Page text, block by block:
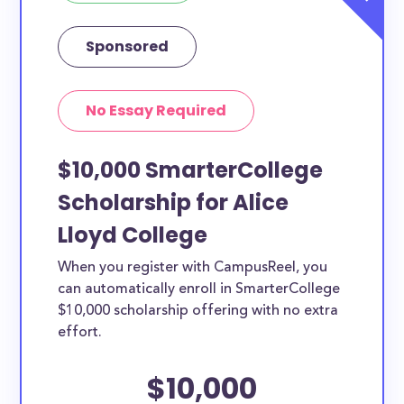
Sponsored
No Essay Required
$10,000 SmarterCollege
Scholarship for Alice
Lloyd College
When you register with CampusReel, you
can automatically enroll in SmarterCollege
$10,000 scholarship offering with no extra
effort.
$10,000